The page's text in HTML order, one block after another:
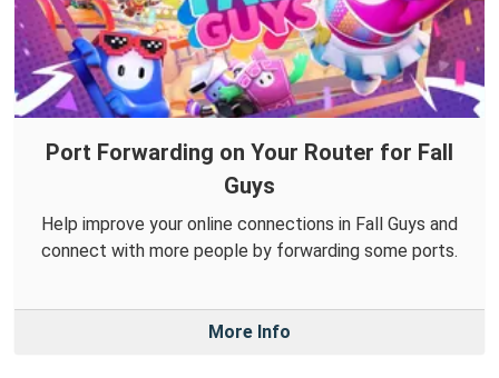
Port Forwarding on Your Router for Fall
Guys
Help improve your online connections in Fall Guys and
connect with more people by forwarding some ports.
More Info